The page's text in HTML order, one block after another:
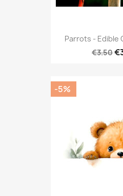
Parrots - Edible
€3.50
-5%